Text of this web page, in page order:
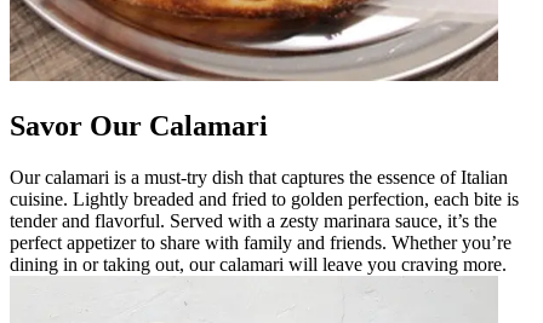
Savor Our Calamari
Our calamari is a must-try dish that captures the essence of Italian
cuisine. Lightly breaded and fried to golden perfection, each bite is
tender and flavorful. Served with a zesty marinara sauce, it’s the
perfect appetizer to share with family and friends. Whether you’re
dining in or taking out, our calamari will leave you craving more.